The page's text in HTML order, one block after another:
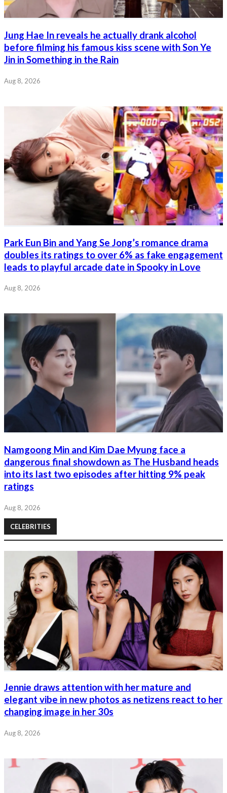
Jung Hae In reveals he actually drank alcohol
before filming his famous kiss scene with Son Ye
Jin in Something in the Rain
Aug 8, 2026
Park Eun Bin and Yang Se Jong’s romance drama
doubles its ratings to over 6% as fake engagement
leads to playful arcade date in Spooky in Love
Aug 8, 2026
Namgoong Min and Kim Dae Myung face a
dangerous final showdown as The Husband heads
into its last two episodes after hitting 9% peak
ratings
Aug 8, 2026
CELEBRITIES
Jennie draws attention with her mature and
elegant vibe in new photos as netizens react to her
changing image in her 30s
Aug 8, 2026